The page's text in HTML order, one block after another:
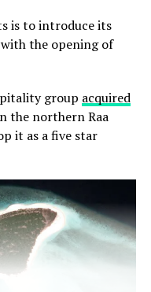
is to introduce its
the opening of
group acquired
the northern Raa
it as a five star